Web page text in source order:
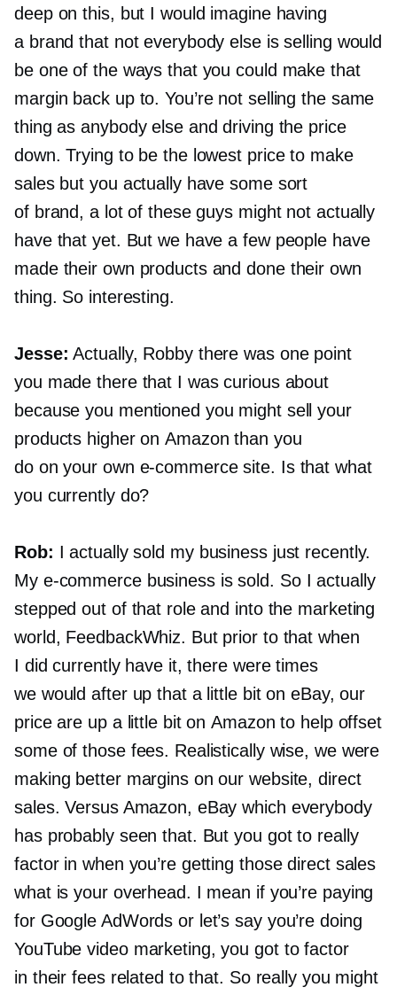
deep on this, but I would imagine having
a brand that not everybody else is selling would
be one of the ways that you could make that
margin back up to. You’re not selling the same
thing as anybody else and driving the price
down. Trying to be the lowest price to make
sales but you actually have some sort
of brand, a lot of these guys might not actually
have that yet. But we have a few people have
made their own products and done their own
thing. So interesting.
Jesse: Actually, Robby there was one point
you made there that I was curious about
because you mentioned you might sell your
products higher on Amazon than you
do on your own e-commercesite. Is that what
you currently do?
Rob: I actually sold my business just recently.
My e-commercebusiness is sold. So I actually
stepped out of that role and into the marketing
world, FeedbackWhiz. But prior to that when
I did currently have it, there were times
we would after up that a little bit on eBay, our
price are up a little bit on Amazon to help offset
some of those fees. Realistically wise, we were
making better margins on our website, direct
sales. Versus Amazon, eBay which everybody
has probably seen that. But you got to really
factor in when you’re getting those direct sales
what is your overhead. I mean if you’re paying
for Google AdWords or let’s say you’re doing
YouTube video marketing, you got to factor
in their fees related to that. So really you might